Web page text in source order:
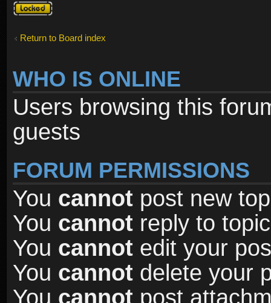
Forum
locked
Return to Board index
WHO IS ONLINE
Users browsing this
guests
FORUM PERMISSIONS
You cannot post new
You cannot reply to
You cannot edit your
You cannot delete your
You cannot post